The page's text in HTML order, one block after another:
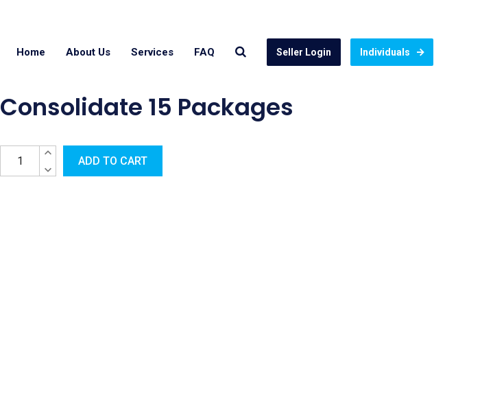
Home About Us Services FAQ Seller Login Individuals
Consolidate 15 Packages
ADD TO CART